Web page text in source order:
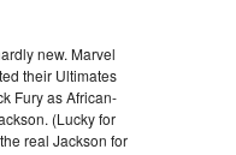
new. Marvel
their Ultimates
Fury as African-
(Lucky for
real Jackson for